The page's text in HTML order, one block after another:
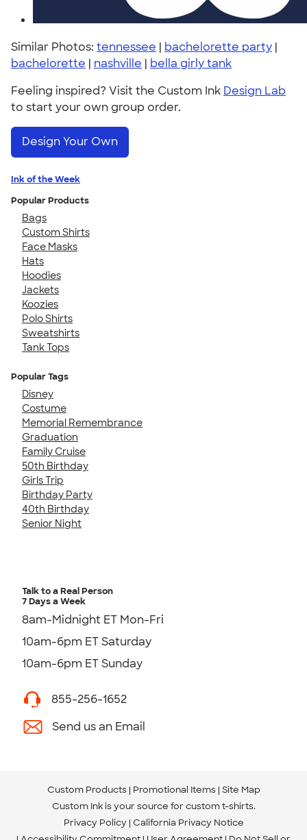
Similar Photos: tennessee | bachelorette party |
bachelorette | nashville | bella girly tank
Feeling inspired? Visit the Custom Ink Design Lab
to start your own group order.
Design Your Own
Ink of the Week
Popular Products
Bags
Custom Shirts
Face Masks
Hats
Hoodies
Jackets
Koozies
Polo Shirts
Sweatshirts
Tank Tops
Popular Tags
Disney
Costume
Memorial Remembrance
Graduation
Family Cruise
50th Birthday
Girls Trip
Birthday Party
40th Birthday
Senior Night
Talk to a Real Person
7 Days a Week
8am-Midnight ET Mon-Fri
10am-6pm ET Saturday
10am-6pm ET Sunday
855-256-1652
Send us an Email
Custom Products Promotional Items Site Map
Custom Ink is your source for custom t-shirts.
Privacy Policy California Privacy Notice